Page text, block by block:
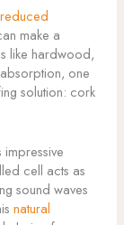
make a
like hardwood,
one
solution: cork
impressive
cell acts as
sound waves
natural